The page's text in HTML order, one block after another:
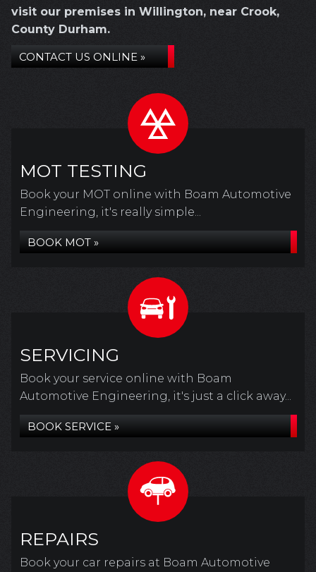
visit our premises in Willington, near Crook,
County Durham.
CONTACT US ONLINE »
MOT TESTING
Book your MOT online with Boam Automotive
Engineering, it's really simple...
BOOK MOT »
SERVICING
Book your service online with Boam
Automotive Engineering, it's just a click away...
BOOK SERVICE »
REPAIRS
Book your car repairs at Boam Automotive